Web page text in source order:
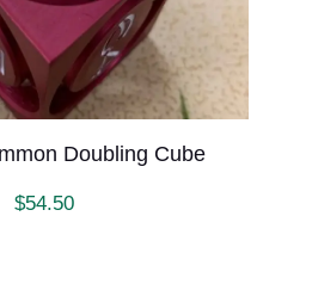
Doubling Cube
$54.50